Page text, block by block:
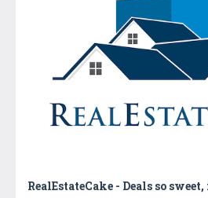
RealEstateCake - Deals so